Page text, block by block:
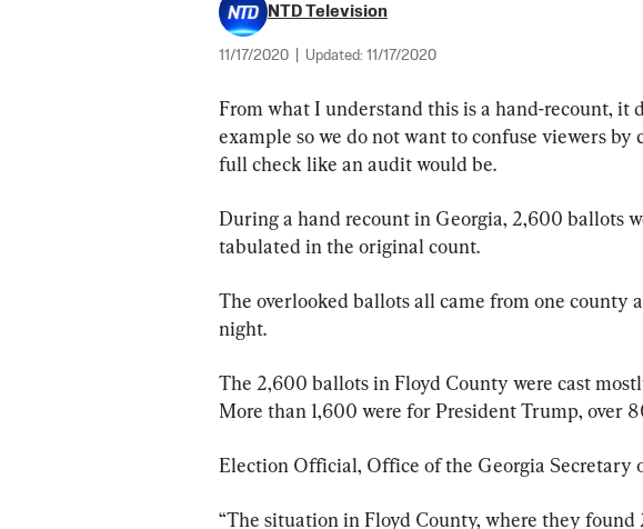
NTD Television
11/17/2020 Updated: 11/17/2020
From what I understand this is a hand-recount, it
example so we do not want to confuse viewers
full check like an audit would be.
During a hand recount in Georgia, 2,600 ballots
tabulated in the original count.
The overlooked ballots all came from one county
night.
The 2,600 ballots in Floyd County were cast
More than 1,600 were for President Trump, over
Election Official, Office of the Georgia Secretary
“The situation in Floyd County, where they